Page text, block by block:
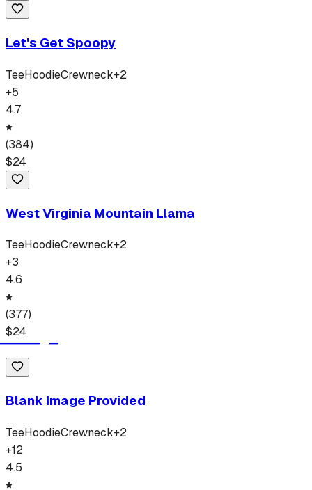
Let's Get Spoopy
TeeHoodieCrewneck+2
+5
4.7
(384)
$24
West Virginia Mountain Llama
TeeHoodieCrewneck+2
+3
4.6
(377)
$24
Blank Image Provided
TeeHoodieCrewneck+2
+12
4.5